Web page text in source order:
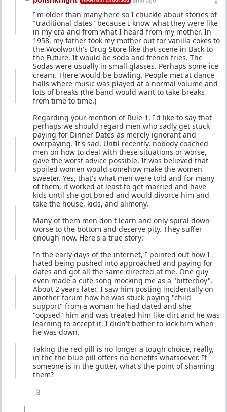
I'm older than many here so I chuckle about stories of
"traditional dates" because I know what they were like
in my era and from what I heard from my mother. In
1958, my father took my mother out for vanilla cokes to
the Woolworth's Drug Store like that scene in Back to
the Future. It would be soda and french fries. The
Sodas were usually in small glasses. Perhaps some ice
cream. There would be bowling. People met at dance
halls where music was played at a normal volume and
lots of breaks (the band would want to take breaks
from time to time.)
Regarding your mention of Rule 1, I'd like to say that
perhaps we should regard men who sadly get stuck
paying for Dinner Dates as merely ignorant and
overpaying. It's sad. Until recently, nobody coached
men on how to deal with these situations or worse,
gave the worst advice possible. It was believed that
spoiled women would somehow make the women
sweeter. Yes, that's what men were told and for many
of them, it worked at least to get married and have
kids until she got bored and would divorce him and
take the house, kids, and alimony.
Many of them men don't learn and only spiral down
worse to the bottom and deserve pity. They suffer
enough now. Here's a true story:
In the early days of the internet, I pointed out how I
hated being pushed into approached and paying for
dates and got all the same directed at me. One guy
even made a cute song mocking me as a "bitterboy".
About 2 years later, I saw him posting incidentally on
another forum how he was stuck paying "child
support" from a woman he had dated and she
"oopsed" him and was treated him like dirt and he was
learning to accept it. I didn't bother to kick him when
he was down.
Taking the red pill is no longer a tough choice, really,
in the the blue pill offers no benefits whatsoever. If
someone is in the gutter, what's the point of shaming
them?
3